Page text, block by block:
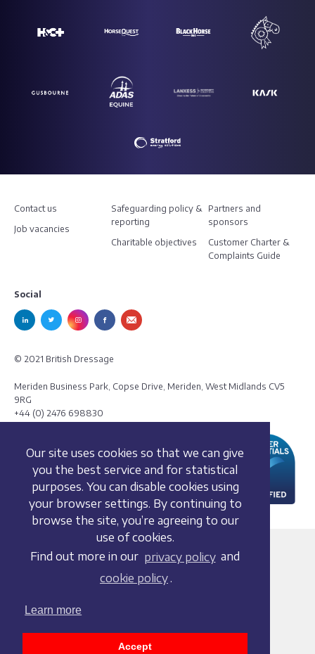
Our site uses cookies so that we can give
you the best service and for statistical
purposes. You can disable cookies using
your browser settings. By continuing to
browse the site, you’re agreeing to our
use of cookies.
Find out more in our privacy policy and
cookie policy .
Learn more
Accept
Contact us
Job vacancies
Safeguarding policy &
reporting
Charitable objectives
Partners and
sponsors
Customer Charter &
Complaints Guide
Social
© 2021 British Dressage
Meriden Business Park, Copse Drive, Meriden, West Midlands CV5
9RG
+44 (0) 2476 698830
Terms and conditions
Cookie policy